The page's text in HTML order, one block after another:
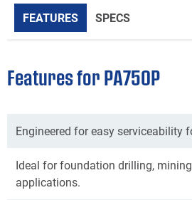
FEATURES SPECS
Features for PA750P
Engineered for easy serviceability
Ideal for foundation drilling,
applications.